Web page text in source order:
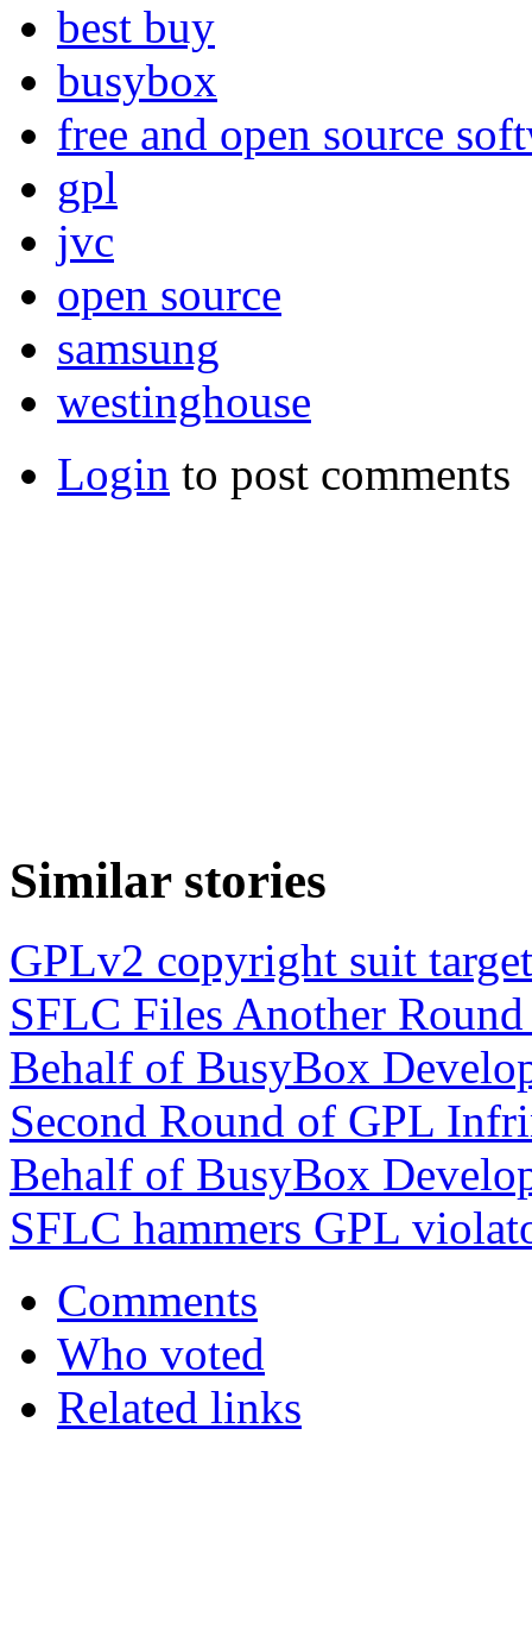
best buy
busybox
free and open source
gpl
jvc
open source
samsung
westinghouse
Login to post comments
Similar stories
GPLv2 copyright suit
SFLC Files Another
Behalf of BusyBox
Second Round of GPL
Behalf of BusyBox
SFLC hammers GPL
Comments
Who voted
Related links